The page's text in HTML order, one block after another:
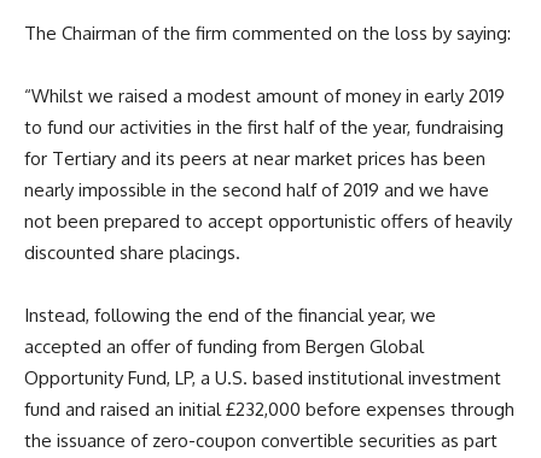
The Chairman of the firm commented on the loss by saying:
“Whilst we raised a modest amount of money in early 2019
to fund our activities in the first half of the year, fundraising
for Tertiary and its peers at near market prices has been
nearly impossible in the second half of 2019 and we have
not been prepared to accept opportunistic offers of heavily
discounted share placings.
Instead, following the end of the financial year, we
accepted an offer of funding from Bergen Global
Opportunity Fund, LP, a U.S. based institutional investment
fund and raised an initial £232,000 before expenses through
the issuance of zero-coupon convertible securities as part